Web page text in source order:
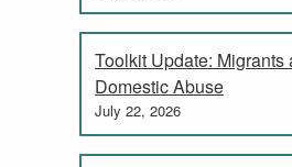
Toolkit Update: Migrants
Domestic Abuse
July 22, 2026